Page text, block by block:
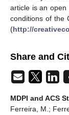
article is an open
conditions of the
(http://
Share and
MDPI and ACS
Ferreira, M.;